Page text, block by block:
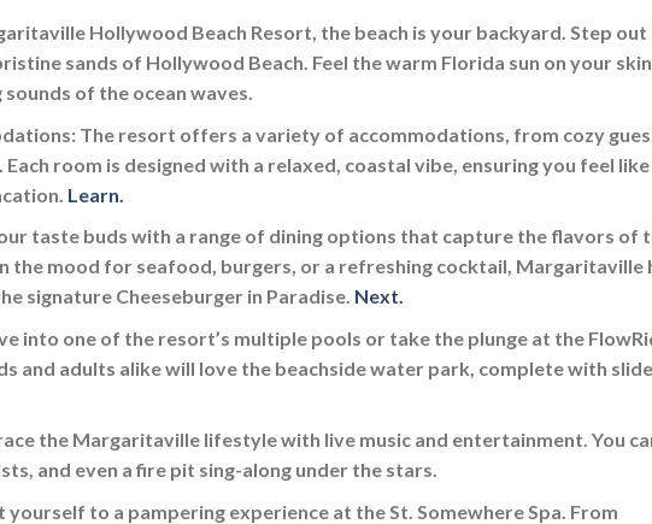
Hollywood Beach Resort, the beach is your backyard. Step out
sands of Hollywood Beach. Feel the warm Florida sun on your skin
of the ocean waves.
The resort offers a variety of accommodations, from cozy
room is designed with a relaxed, coastal vibe, ensuring you feel like
Learn.
taste buds with a range of dining options that capture the flavors of
the mood for seafood, burgers, or a refreshing cocktail, Margaritaville
signature Cheeseburger in Paradise. Next.
into one of the resort’s multiple pools or take the plunge at the
and adults alike will love the beachside water park, complete with
the Margaritaville lifestyle with live music and entertainment. You
and even a fire pit sing-along under the stars.
to a pampering experience at the St. Somewhere Spa. From